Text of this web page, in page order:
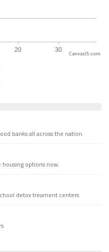
CanvasJS.com
banks all across the nation.
options now.
detox treament centers